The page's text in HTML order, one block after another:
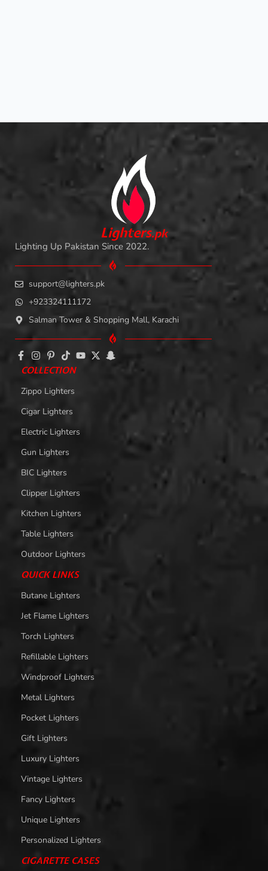
Lighters.pk
Lighting Up Pakistan Since 2022.
support@lighters.pk
+923324111172
Salman Tower & Shopping Mall, Karachi
COLLECTION
Zippo Lighters
Cigar Lighters
Electric Lighters
Gun Lighters
BIC Lighters
Clipper Lighters
Kitchen Lighters
Table Lighters
Outdoor Lighters
QUICK LINKS
Butane Lighters
Jet Flame Lighters
Torch Lighters
Refillable Lighters
Windproof Lighters
Metal Lighters
Pocket Lighters
Gift Lighters
Luxury Lighters
Vintage Lighters
Fancy Lighters
Unique Lighters
Personalized Lighters
CIGARETTE CASES